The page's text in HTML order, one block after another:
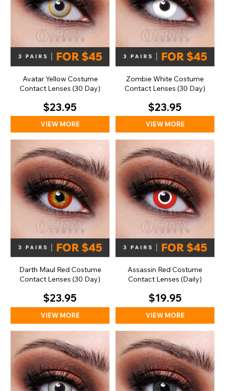
Avatar Yellow Costume
Contact Lenses (30 Day)
$23.95
VIEW MORE
Zombie White Costume
Contact Lenses (30 Day)
$23.95
VIEW MORE
Darth Maul Red Costume
Contact Lenses (30 Day)
$23.95
VIEW MORE
Assassin Red Costume
Contact Lenses (Daily)
$19.95
VIEW MORE